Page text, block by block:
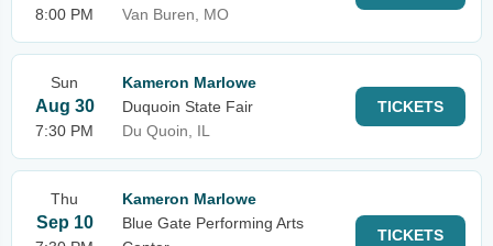
8:00 PM
Van Buren, MO
Sun
Aug 30
7:30 PM
Kameron Marlowe
Duquoin State Fair
Du Quoin, IL
TICKETS
Thu
Sep 10
Kameron Marlowe
Blue Gate Performing Arts
TICKETS